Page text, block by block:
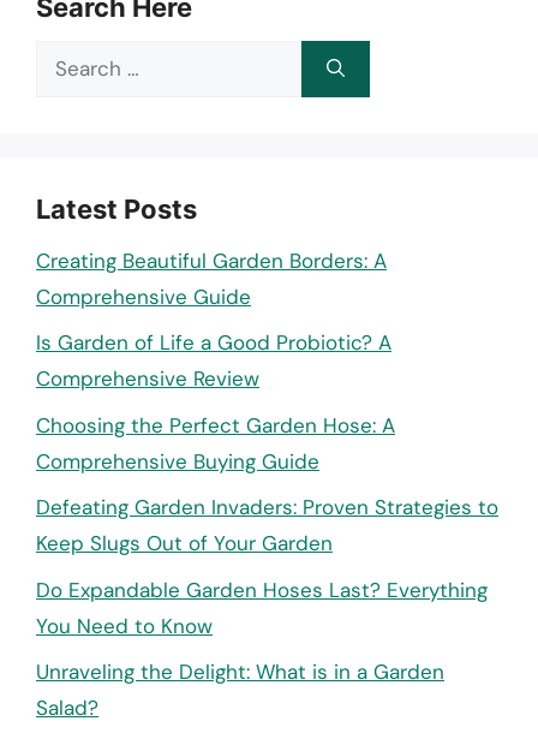
Search Here
Search
Latest Posts
Creating Beautiful Garden Borders: A
Comprehensive Guide
Is Garden of Life a Good Probiotic? A
Comprehensive Review
Choosing the Perfect Garden Hose: A
Comprehensive Buying Guide
Defeating Garden Invaders: Proven Strategies to
Keep Slugs Out of Your Garden
Do Expandable Garden Hoses Last? Everything
You Need to Know
Unraveling the Delight: What is in a Garden
Salad?